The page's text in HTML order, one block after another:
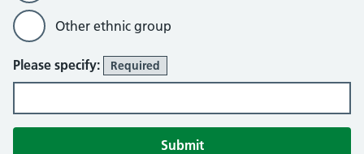
Other ethnic group
Please specify: Required
Submit